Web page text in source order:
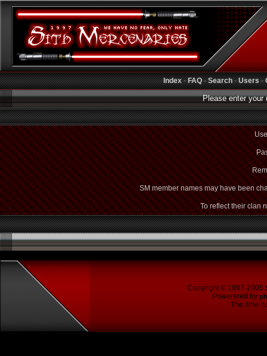
Index-FAQ-Search-Users-
Please enter your
SM member names may have been
To reflect their clan
Copyright © 1997-2005
Powerered by
The time